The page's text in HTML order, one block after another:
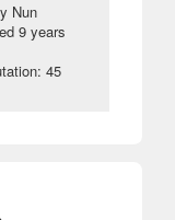
Nun
9 years
45